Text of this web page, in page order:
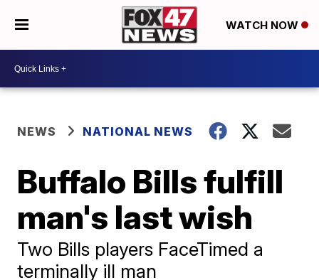
WATCH NOW
NEWS NATIONAL NEWS
Buffalo Bills fulfill
man's last wish
Two Bills players FaceTimed a
terminally ill man